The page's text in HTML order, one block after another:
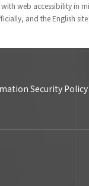
web accessibility in
and the English
Security Policy